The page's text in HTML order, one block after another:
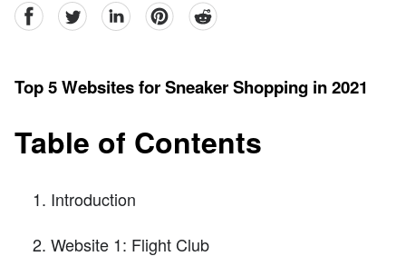
facebookTwitter linkedinpinterestreddit
Top 5 Websites for Sneaker Shopping in 2021
Table of Contents
Introduction
Website 1: Flight Club